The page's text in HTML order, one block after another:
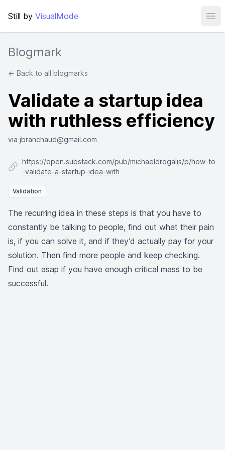
Still by VisualMode
Blogmark
← Back to all blogmarks
Validate a startup idea
with ruthless efficiency
via jbranchaud@gmail.com
https://open.substack.com/pub/michaeldrogalis/p/how-to
-validate-a-startup-idea-with
Validation
The recurring idea in these steps is that you have to
constantly be talking to people, find out what their pain
is, if you can solve it, and if they’d actually pay for your
solution. Then find more people and keep checking.
Find out asap if you have enough critical mass to be
successful.